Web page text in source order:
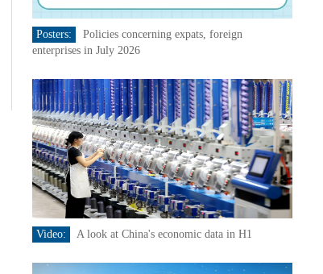
Posters:
Policies concerning expats, foreign
enterprises in July 2026
Video: A look at China's economic data in H1